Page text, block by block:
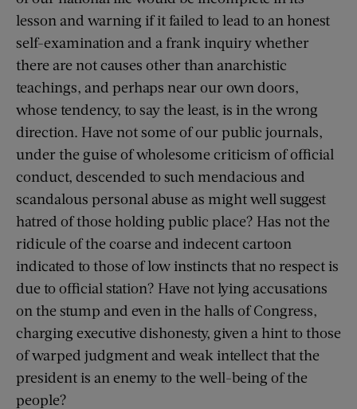
lesson and warning if it failed to lead to an honest
self-examination and a frank inquiry whether
there are not causes other than anarchistic
teachings, and perhaps near our own doors,
whose tendency, to say the least, is in the wrong
direction. Have not some of our public journals,
under the guise of wholesome criticism of official
conduct, descended to such mendacious and
scandalous personal abuse as might well suggest
hatred of those holding public place? Has not the
ridicule of the coarse and indecent cartoon
indicated to those of low instincts that no respect is
due to official station? Have not lying accusations
on the stump and even in the halls of Congress,
charging executive dishonesty, given a hint to those
of warped judgment and weak intellect that the
president is an enemy to the well-being of the
people?